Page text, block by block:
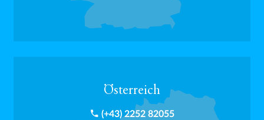
Österreich
phone (+43) 2252 82055